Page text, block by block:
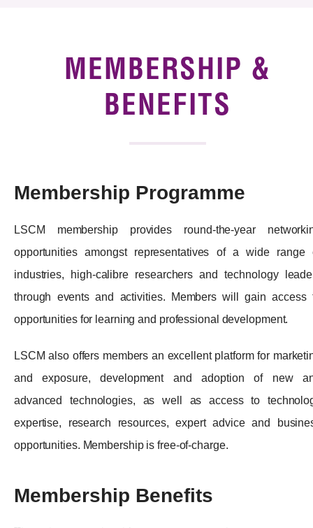
MEMBERSHIP &
BENEFITS
Membership Programme
LSCM membership provides round-the-year
opportunities amongst representatives of a wide range
industries, high-calibre researchers and technology
through events and activities. Members will gain access
opportunities for learning and professional development.
LSCM also offers members an excellent platform for
and exposure, development and adoption of new
advanced technologies, as well as access to
expertise, research resources, expert advice and
opportunities. Membership is free-of-charge.
Membership Benefits